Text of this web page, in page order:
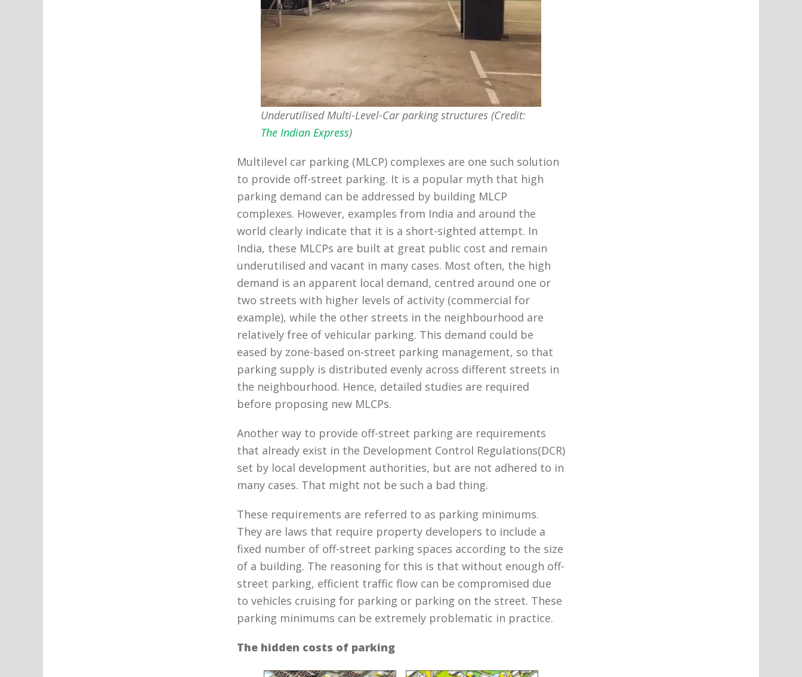
Underutilised Multi-Level-Car parking structures (Credit:
The Indian Express)
Multilevel car parking (MLCP) complexes are one such solution
to provide off-street parking. It is a popular myth that high
parking demand can be addressed by building MLCP
complexes. However, examples from India and around the
world clearly indicate that it is a short-sighted attempt. In
India, these MLCPs are built at great public cost and remain
underutilised and vacant in many cases. Most often, the high
demand is an apparent local demand, centred around one or
two streets with higher levels of activity (commercial for
example), while the other streets in the neighbourhood are
relatively free of vehicular parking. This demand could be
eased by zone-based on-street parking management, so that
parking supply is distributed evenly across different streets in
the neighbourhood. Hence, detailed studies are required
before proposing new MLCPs.
Another way to provide off-street parking are requirements
that already exist in the Development Control Regulations(DCR)
set by local development authorities, but are not adhered to in
many cases. That might not be such a bad thing.
These requirements are referred to as parking minimums.
They are laws that require property developers to include a
fixed number of off-street parking spaces according to the size
of a building. The reasoning for this is that without enough off-
street parking, efficient traffic flow can be compromised due
to vehicles cruising for parking or parking on the street. These
parking minimums can be extremely problematic in practice.
The hidden costs of parking